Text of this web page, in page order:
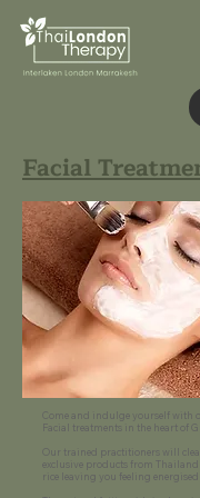
Facial
Come and indulge yourself with
Facial treatments in the heart of
Our trained practitioners will
exclusive products from
rice leaving you feeling